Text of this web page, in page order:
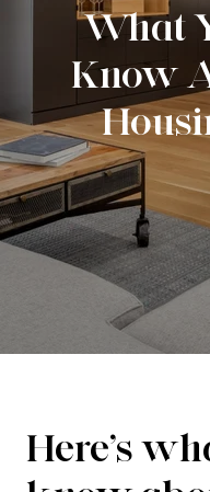
What
Know
Here’s